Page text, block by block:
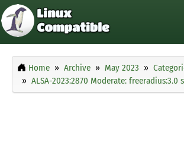
Home Archive May 2023
ALSA-2023:2870 Moderate: freeradius:3.0